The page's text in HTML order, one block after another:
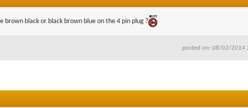
brown black or black brown blue on the 4 pin plug ?
posted on: 08/02/2014